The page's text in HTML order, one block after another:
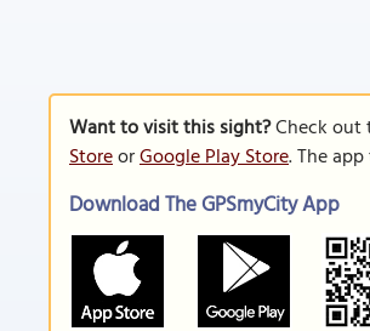
Want to visit this sight?Check out
StoreorGoogle Play Store. The
Download The GPSmyCity App